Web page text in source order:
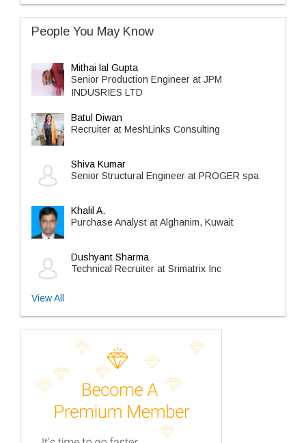
People You May Know
Mithai lal Gupta
Senior Production Engineer at JPM
INDUSRIES LTD
Batul Diwan
Recruiter at MeshLinks Consulting
Shiva Kumar
Senior Structural Engineer at PROGER spa
Khalil A.
Purchase Analyst at Alghanim, Kuwait
Dushyant Sharma
Technical Recruiter at Srimatrix Inc
View All